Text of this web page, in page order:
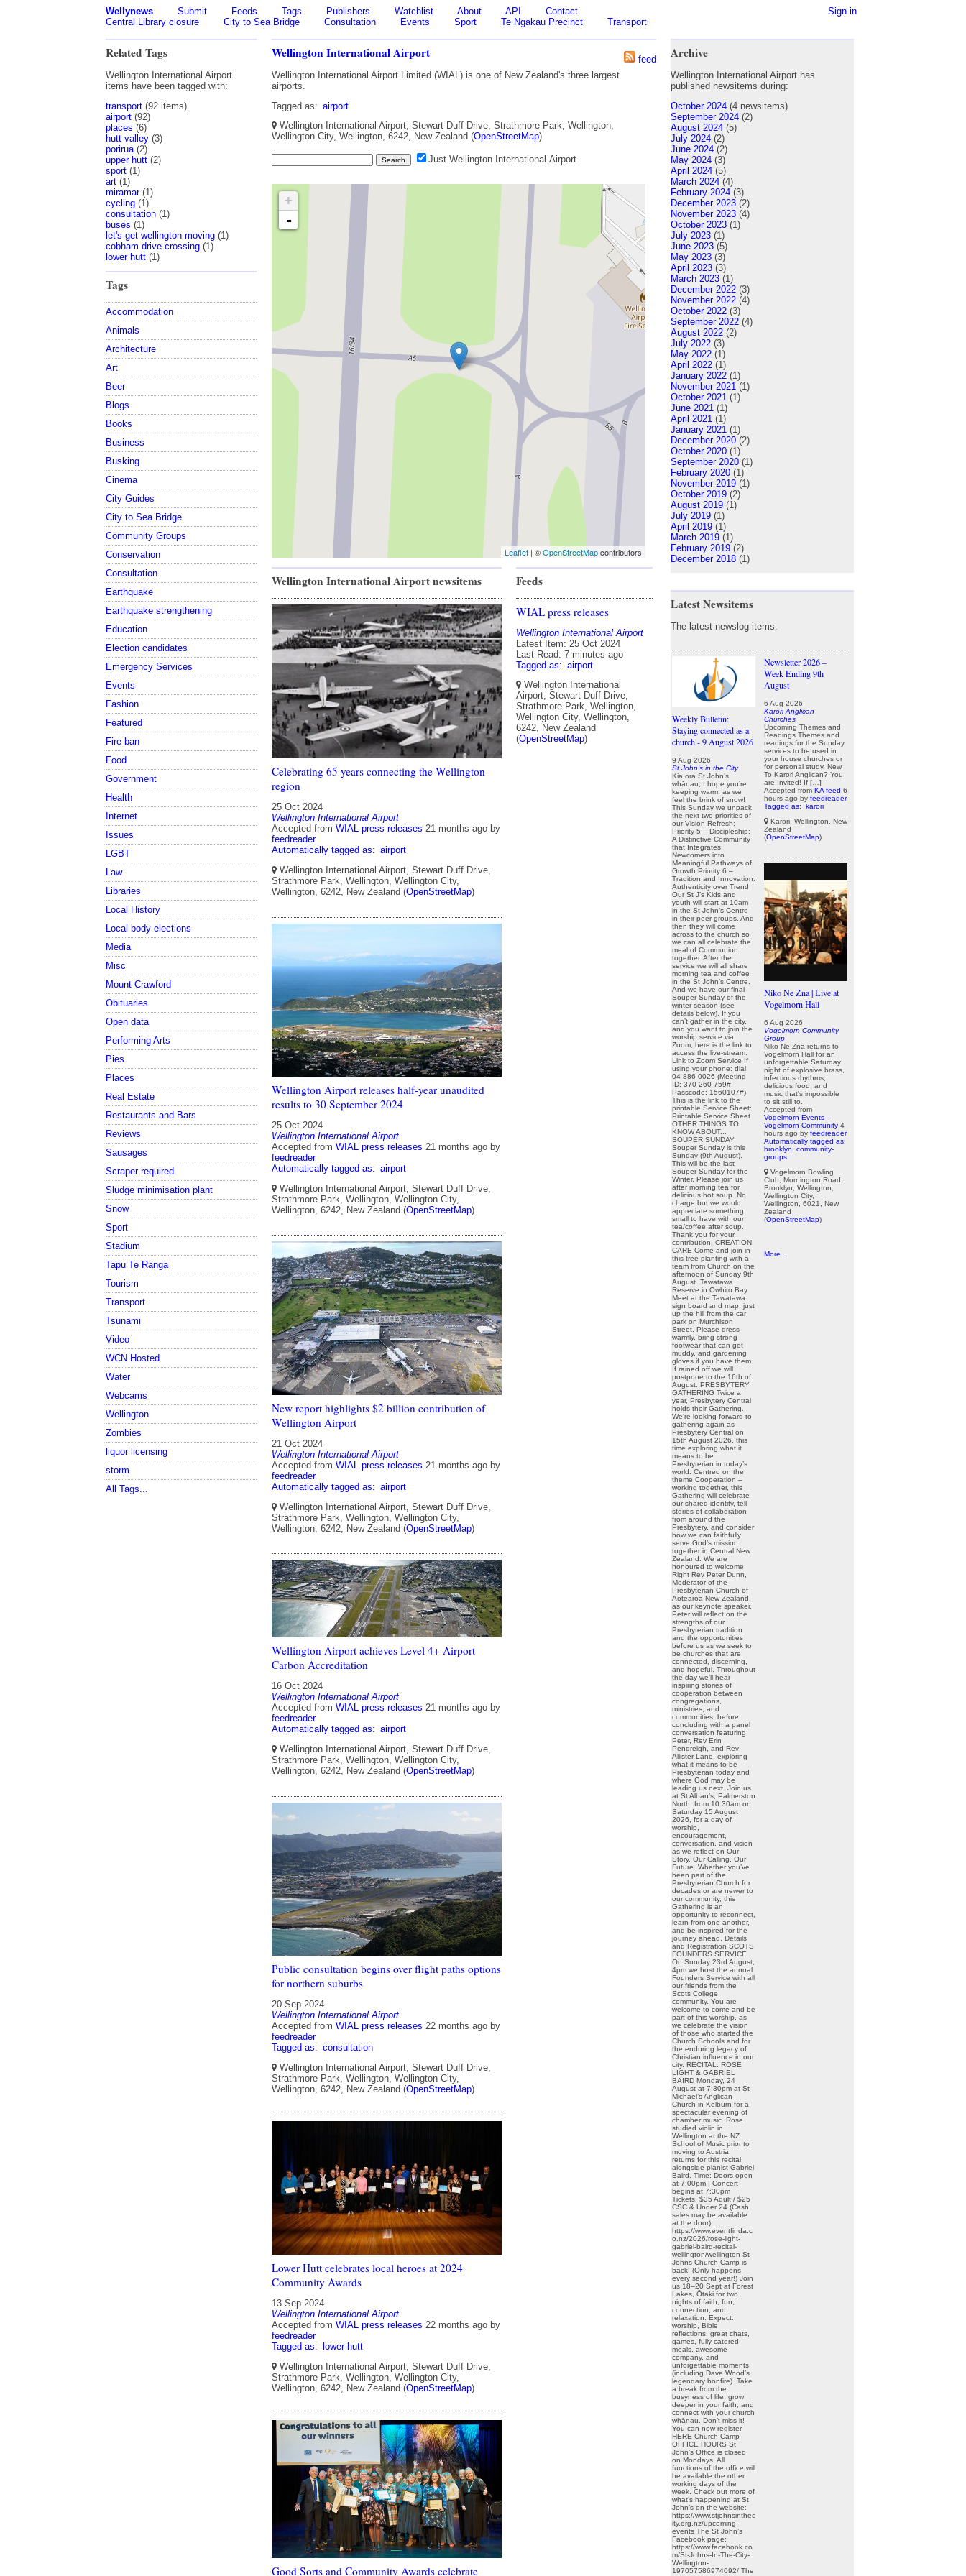
Sign in
Wellynews Submit Feeds Tags Publishers Watchlist About API
Contact
Central Library closure
City to Sea Bridge Consultation Events Sport Te Ngākau Precinct Transport
Related Tags
Wellington International Airport
items have been tagged with:
transport (92 items)
airport (92)
places (6)
hutt valley (3)
porirua (2)
upper hutt (2)
sport (1)
art (1)
miramar(1)
cycling (1)
consultation (1)
buses (1)
let's get wellington moving (1)
cobham drive crossing (1)
lower hutt (1)
Tags
Accommodation
Animals
Architecture
Art
Beer
Blogs
Books
Business
Busking
Cinema
City Guides
City to Sea Bridge
Community Groups
Conservation
Consultation
Earthquake
Earthquake strengthening
Education
Election candidates
Emergency Services
Events
Fashion
Featured
Fire ban
Food
Government
Health
Internet
Issues
LGBT
Law
Libraries
Local History
Local body elections
Media
Misc
Mount Crawford
Obituaries
Open data
Performing Arts
Pies
Places
Real Estate
Restaurants and Bars
Reviews
Sausages
Scraper required
Sludge minimisation plant
Snow
Sport
Stadium
Tapu Te Ranga
Tourism
Transport
Tsunami
Video
WCN Hosted
Water
Webcams
Wellington
Zombies
liquor licensing
storm
All Tags...
feed
Wellington International Airport
Wellington International Airport Limited (WIAL) is one of New Zealand's three largest
airports.
Tagged as: airport
Wellington International Airport, Stewart Duff Drive, Strathmore Park, Wellington,
Wellington City, Wellington, 6242, New Zealand (OpenStreetMap)
Just Wellington International Airport
+
-
Leaflet | ©OpenStreetMapcontributors
Wellington International Airport newsitems
Celebrating 65 years connecting the Wellington
region
25 Oct 2024
Wellington International Airport
Accepted from WIAL press releases 21 months ago by
feedreader
Automatically tagged as: airport
Wellington International Airport, Stewart Duff Drive,
Strathmore Park, Wellington, Wellington City,
Wellington, 6242, New Zealand (OpenStreetMap)
Wellington Airport releases half-year unaudited
results to 30 September 2024
25 Oct 2024
Wellington International Airport
Accepted from WIAL press releases 21 months ago by
feedreader
Automatically tagged as: airport
Wellington International Airport, Stewart Duff Drive,
Strathmore Park, Wellington, Wellington City,
Wellington, 6242, New Zealand (OpenStreetMap)
New report highlights $2 billion contribution of
Wellington Airport
21 Oct 2024
Wellington International Airport
Accepted from WIAL press releases 21 months ago by
feedreader
Automatically tagged as: airport
Wellington International Airport, Stewart Duff Drive,
Strathmore Park, Wellington, Wellington City,
Wellington, 6242, New Zealand (OpenStreetMap)
Wellington Airport achieves Level 4+ Airport
Carbon Accreditation
16 Oct 2024
Wellington International Airport
Accepted from WIAL press releases 21 months ago by
feedreader
Automatically tagged as: airport
Wellington International Airport, Stewart Duff Drive,
Strathmore Park, Wellington, Wellington City,
Wellington, 6242, New Zealand (OpenStreetMap)
Public consultation begins over flight paths options
for northern suburbs
20 Sep 2024
Wellington International Airport
Accepted from WIAL press releases 22 months ago by
feedreader
Tagged as: consultation
Wellington International Airport, Stewart Duff Drive,
Strathmore Park, Wellington, Wellington City,
Wellington, 6242, New Zealand (OpenStreetMap)
Lower Hutt celebrates local heroes at 2024
Community Awards
13 Sep 2024
Wellington International Airport
Accepted from WIAL press releases 22 months ago by
feedreader
Tagged as:
lower-hutt
Wellington International Airport, Stewart Duff Drive,
Strathmore Park, Wellington, Wellington City,
Wellington, 6242, New Zealand (OpenStreetMap)
Good Sorts and Community Awards celebrate
Feeds
WIAL press releases
Wellington International Airport
Latest Item: 25 Oct 2024
Last Read: 7 minutes ago
Tagged as: airport
Wellington International
Airport, Stewart Duff Drive,
Strathmore Park, Wellington,
Wellington City, Wellington,
6242, New Zealand
(OpenStreetMap)
Archive
Wellington International Airport has
published newsitems during:
October 2024 (4 newsitems)
September 2024 (2)
August 2024 (5)
July 2024 (2)
June 2024 (2)
May 2024 (3)
April 2024 (5)
March 2024 (4)
February 2024 (3)
December 2023 (2)
November 2023 (4)
October 2023 (1)
July 2023 (1)
June 2023 (5)
May 2023 (3)
April 2023 (3)
March 2023 (1)
December 2022 (3)
November 2022 (4)
October 2022 (3)
September 2022 (4)
August 2022 (2)
July 2022 (3)
May 2022 (1)
April 2022 (1)
January 2022 (1)
November 2021 (1)
October 2021 (1)
June 2021 (1)
April 2021 (1)
January 2021 (1)
December 2020 (2)
October 2020 (1)
September 2020 (1)
February 2020 (1)
November 2019 (1)
October 2019 (2)
August 2019 (1)
July 2019 (1)
April 2019 (1)
March 2019 (1)
February 2019 (2)
December 2018 (1)
Latest Newsitems
The latest newslog items.
Weekly Bulletin:
Staying connected as a
church - 9 August 2026
9 Aug 2026
St John's in the City
Kia ora St John’s
whānau, I hope you’re
keeping warm, as we
feel the brink of snow!
This Sunday we unpack
the next two priorities of
our Vision Refresh:
Priority 5 – Discipleship:
A Distinctive Community
that Integrates
Newcomers into
Meaningful Pathways of
Growth Priority 6 –
Tradition and Innovation:
Authenticity over Trend
Our St J’s Kids and
youth will start at 10am
in the St John’s Centre
in their peer groups. And
then they will come
across to the church so
we can all celebrate the
meal of Communion
together. After the
service we will all share
morning tea and coffee
in the St John’s Centre.
And we have our final
Souper Sunday of the
winter season (see
details below). If you
can’t gather in the city,
and you want to join the
worship service via
Zoom, here is the link to
access the live-stream:
Link to Zoom Service If
using your phone: dial
04 886 0026 (Meeting
ID: 370 260 759#,
Passcode: 1560107#)
This is the link to the
printable Service Sheet:
Printable Service Sheet
OTHER THINGS TO
KNOW ABOUT...
SOUPER SUNDAY
Souper Sunday is this
Sunday (9th August).
This will be the last
Souper Sunday for the
Winter. Please join us
after morning tea for
delicious hot soup. No
charge but we would
appreciate something
small to have with our
tea/coffee after soup.
Thank you for your
contribution. CREATION
CARE Come and join in
this tree planting with a
team from Church on the
afternoon of Sunday 9th
August. Tawatawa
Reserve in Owhiro Bay
Meet at the Tawatawa
sign board and map, just
up the hill from the car
park on Murchison
Street. Please dress
warmly, bring strong
footwear that can get
muddy, and gardening
gloves if you have them.
If rained off we will
postpone to the 16th of
August. PRESBYTERY
GATHERING Twice a
year, Presbytery Central
holds their Gathering.
We’re looking forward to
gathering again as
Presbytery Central on
15th August 2026, this
time exploring what it
means to be
Presbyterian in today’s
world. Centred on the
theme Cooperation –
working together, this
Gathering will celebrate
our shared identity, tell
stories of collaboration
from around the
Presbytery, and consider
how we can faithfully
serve God’s mission
together in Central New
Zealand. We are
honoured to welcome
Right Rev Peter Dunn,
Moderator of the
Presbyterian Church of
Aotearoa New Zealand,
as our keynote speaker.
Peter will reflect on the
strengths of our
Presbyterian tradition
and the opportunities
before us as we seek to
be churches that are
connected, discerning,
and hopeful. Throughout
the day we’ll hear
inspiring stories of
cooperation between
congregations,
ministries, and
communities, before
concluding with a panel
conversation featuring
Peter, Rev Erin
Pendreigh, and Rev
Allister Lane, exploring
what it means to be
Presbyterian today and
where God may be
leading us next. Join us
at St Alban’s, Palmerston
North, from 10:30am on
Saturday 15 August
2026, for a day of
worship,
encouragement,
conversation, and vision
as we reflect on Our
Story. Our Calling. Our
Future. Whether you’ve
been part of the
Presbyterian Church for
decades or are newer to
our community, this
Gathering is an
opportunity to reconnect,
learn from one another,
and be inspired for the
journey ahead. Details
and Registration SCOTS
FOUNDERS SERVICE
On Sunday 23rd August,
4pm we host the annual
Founders Service with all
our friends from the
Scots College
community. You are
welcome to come and be
part of this worship, as
we celebrate the vision
of those who started the
Church Schools and for
the enduring legacy of
Christian influence in our
city. RECITAL: ROSE
LIGHT & GABRIEL
BAIRD Monday, 24
August at 7:30pm at St
Michael’s Anglican
Church in Kelburn for a
spectacular evening of
chamber music. Rose
studied violin in
Wellington at the NZ
School of Music prior to
moving to Austria,
returns for this recital
alongside pianist Gabriel
Baird. Time: Doors open
at 7:00pm | Concert
begins at 7:30pm
Tickets: $35 Adult / $25
CSC & Under 24 (Cash
sales may be available
at the door)
https://www.eventfinda.c
o.nz/2026/rose-light-
gabriel-baird-recital-
wellington/wellington St
Johns Church Camp is
back! (Only happens
every second year!) Join
us 18–20 Sept at Forest
Lakes, Ōtaki for two
nights of faith, fun,
connection, and
relaxation. Expect:
worship, Bible
reflections, great chats,
games, fully catered
meals, awesome
company, and
unforgettable moments
(including Dave Wood’s
legendary bonfire). Take
a break from the
busyness of life, grow
deeper in your faith, and
connect with your church
whānau. Don’t miss it!
You can now register
HERE Church Camp
OFFICE HOURS St
John’s Office is closed
on Mondays. All
functions of the office will
be available the other
working days of the
week. Check out more of
what’s happening at St
John’s on the website:
https://www.stjohnsinthec
ity.org.nz/upcoming-
events The St John’s
Facebook page:
https://www.facebook.co
m/St-Johns-In-The-City-
Wellington-
197057586974092/ The
Newsletter 2026 –
Week Ending 9th
August
6 Aug 2026
Karori Anglican
Churches
Upcoming Themes and
Readings Themes and
readings for the Sunday
services to be used in
your house churches or
for personal study. New
To Karori Anglican? You
are Invited! If […]
Accepted from KA feed 6
hours ago by feedreader
Tagged as:
karori
Karori, Wellington, New
Zealand
(OpenStreetMap)
Niko Ne Zna | Live at
Vogelmorn Hall
6 Aug 2026
Vogelmorn Community
Group
Niko Ne Zna returns to
Vogelmorn Hall for an
unforgettable Saturday
night of explosive brass,
infectious rhythms,
delicious food, and
music that's impossible
to sit still to.
Accepted from
Vogelmorn Events -
Vogelmorn Community 4
hours ago by feedreader
Automatically tagged as:
brooklyn
community-
groups
Vogelmorn Bowling
Club, Mornington Road,
Brooklyn, Wellington,
Wellington City,
Wellington, 6021, New
Zealand
(OpenStreetMap)
More...